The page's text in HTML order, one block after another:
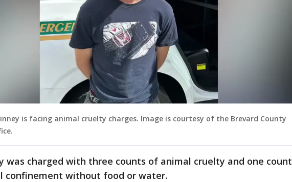
is facing animal cruelty charges. Image is courtesy of the Brevard County
was charged with three counts of animal cruelty and one count
confinement without food or water.